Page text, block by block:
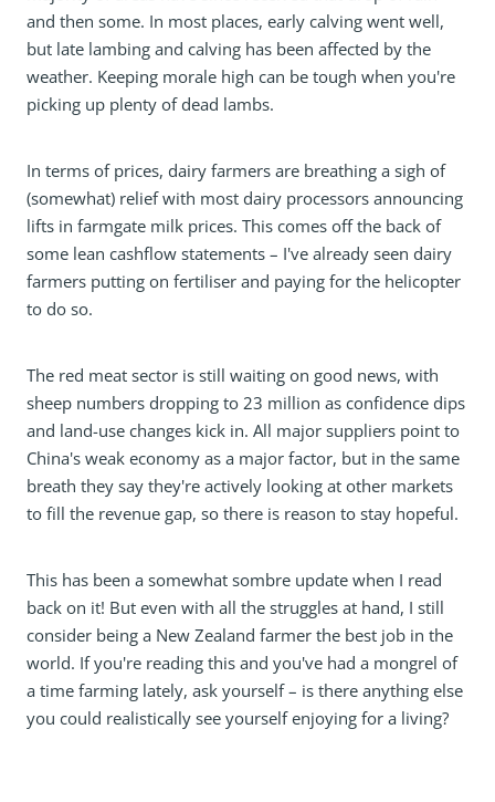
and then some. In most places, early calving went well,
but late lambing and calving has been affected by the
weather. Keeping morale high can be tough when you're
picking up plenty of dead lambs.
In terms of prices, dairy farmers are breathing a sigh of
(somewhat) relief with most dairy processors announcing
lifts in farmgate milk prices. This comes off the back of
some lean cashflow statements – I've already seen dairy
farmers putting on fertiliser and paying for the helicopter
to do so.
The red meat sector is still waiting on good news, with
sheep numbers dropping to 23 million as confidence dips
and land-use changes kick in. All major suppliers point to
China's weak economy as a major factor, but in the same
breath they say they're actively looking at other markets
to fill the revenue gap, so there is reason to stay hopeful.
This has been a somewhat sombre update when I read
back on it! But even with all the struggles at hand, I still
consider being a New Zealand farmer the best job in the
world. If you're reading this and you've had a mongrel of
a time farming lately, ask yourself – is there anything else
you could realistically see yourself enjoying for a living?